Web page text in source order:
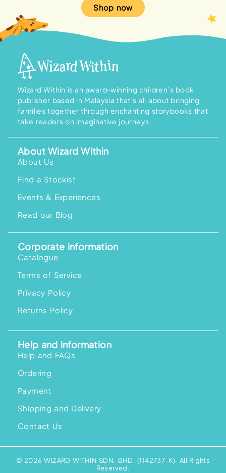
Shop now
Wizard Within is an award-winning children’s book
publisher based in Malaysia that’s all about bringing
families together through enchanting storybooks that
take readers on imaginative journeys.
About Wizard Within
About Us
Find a Stockist
Events & Experiences
Read our Blog
Corporate information
Catalogue
Terms of Service
Privacy Policy
Returns Policy
Help and information
Help and FAQs
Ordering
Payment
Shipping and Delivery
Contact Us
© 2026 WIZARD WITHIN SDN. BHD. (1142737-K). All Rights
Reserved.